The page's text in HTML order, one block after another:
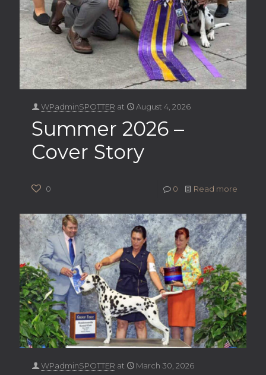
WPadminSPOTTER at August 4, 2026
Summer 2026 –
Cover Story
0 0 Read more
WPadminSPOTTER at March 30, 2026